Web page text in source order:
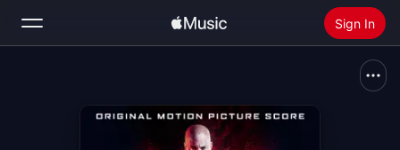
Sign In